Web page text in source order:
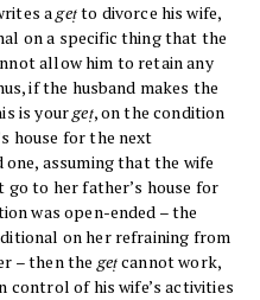
ageṭto divorce his wife,
on a specific thing that the
allow him to retain any
if the husband makes the
is yourgeṭ, on the condition
house for the next
one, assuming that the wife
to her father’s house for
was open-ended – the
on her refraining from
– then the geṭcannot work,
control of his wife’s activities